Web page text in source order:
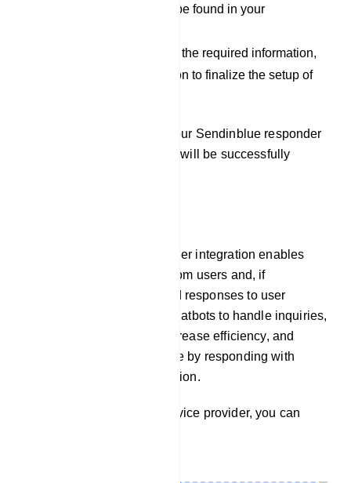
filling out this form can be found in your
After you have filled out the required information,
click on the `Save` button to finalize the setup of
By following these steps, your Sendinblue responder
service provider integration will be successfully
Our platform`s auto responder integration enables
chatbots to gather emails from users and, if
necessary, pre-programmed responses to user
inquiries. This allows the chatbots to handle inquiries,
offer prompt assistance, increase efficiency, and
improve the user experience by responding with
timely and relevant information.
To integrate Responder service provider, you can